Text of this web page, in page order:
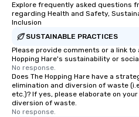
Explore frequently asked questions
regarding Health and Safety,
Inclusion
SUSTAINABLE PRACTICES
Please provide comments or a link
Hopping Hare's sustainability or
No response.
Does The Hopping Hare have a
elimination and diversion of waste
etc.)? If yes, please elaborate on
diversion of waste.
No response.